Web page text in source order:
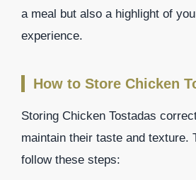
a meal but also a highlight of
experience.
How to Store Chicken
Storing Chicken Tostadas
maintain their taste and texture.
follow these steps: